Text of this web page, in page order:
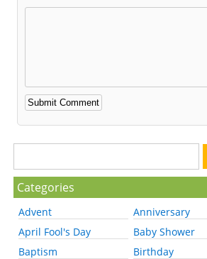
Categories
Advent
Anniversary
April Fool's Day
Baby Shower
Baptism
Birthday